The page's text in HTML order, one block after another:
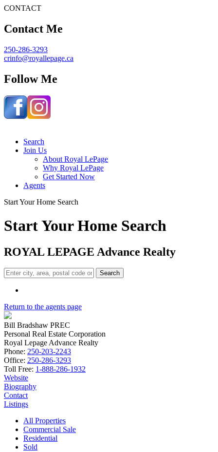
CONTACT
Contact Me
250-286-3293
crinfo@royallepage.ca
Follow Me
Search
Join Us
About Royal LePage
Why Royal LePage
Get Started Now
Agents
StartYour Home Search
Start Your Home Search
ROYAL LEPAGE Advance Realty
Search
Return to the agents page
Bill Bradshaw PREC
Personal Real Estate Corporation
Royal Lepage Advance Realty
Phone: 250-203-2243
Office: 250-286-3293
Toll Free: 1-888-286-1932
Website
Biography
Contact
Listings
All Properties
Commercial Sale
Residential
Sold